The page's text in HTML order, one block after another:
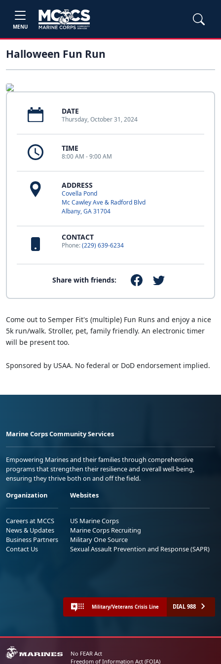
MENU
Halloween Fun Run
DATE
Thursday, October 31, 2024
TIME
8:00 AM - 9:00 AM
ADDRESS
Covella Pond
Mc Cawley Ave & Radford Blvd
Albany, GA 31704
CONTACT
Phone:(229) 639-6234
Share with friends:
Come out to Semper Fit's (multiple) Fun Runs and enjoy a nice
5k run/walk. Stroller, pet, family friendly. An electronic timer
will be present too.
Sponsored by USAA. No federal or DoD endorsement implied.
Marine Corps Community Services
Empowering Marines and their families through comprehensive
programs that strengthen their resilience and overall well-being,
ensuring they thrive both on and off the field.
Organization
Careers at MCCS
News & Updates
Business Partners
Contact Us
Websites
US Marine Corps
Marine Corps Recruiting
Military One Source
Sexual Assault Prevention and Response (SAPR)
Military/Veterans Crisis Line DIAL 988
No FEAR Act
Freedom of Information Act (FOIA)